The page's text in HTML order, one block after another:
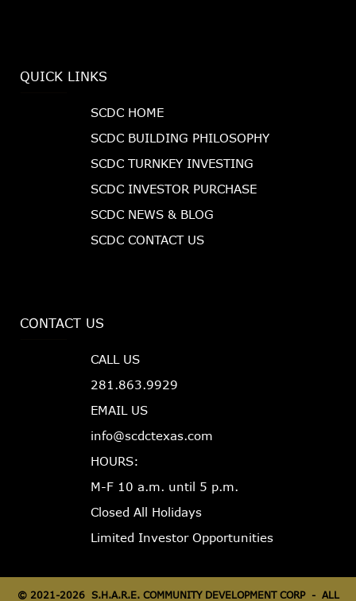
QUICK LINKS
SCDC HOME
SCDC BUILDING PHILOSOPHY
SCDC TURNKEY INVESTING
SCDC INVESTOR PURCHASE
SCDC NEWS & BLOG
SCDC CONTACT US
CONTACT US
CALL US
281.863.9929
EMAIL US
info@scdctexas.com
HOURS:
M-F 10 a.m. until 5 p.m.
Closed All Holidays
Limited Investor Opportunities
©2021-2026 S.H.A.R.E. COMMUNITY DEVELOPMENT CORP - ALL